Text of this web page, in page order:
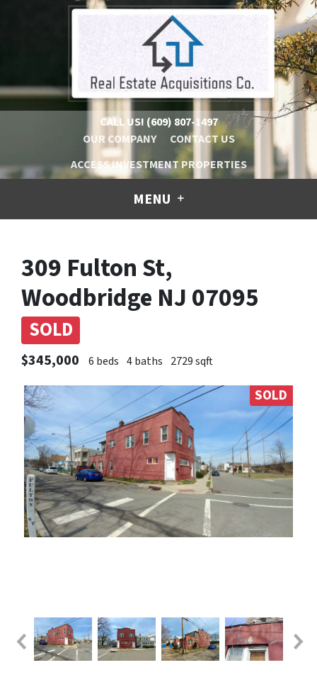
CALL US! (609) 807-1497
OUR COMPANY
CONTACT US
ACCESS INVESTMENT PROPERTIES
MENU
309 Fulton St,
Woodbridge NJ 07095
SOLD
$345,000 6 beds 4 baths 2729 sqft
SOLD